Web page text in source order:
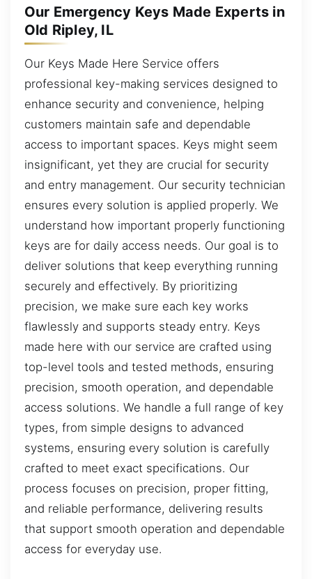
Our Emergency Keys Made Experts in
Old Ripley, IL
Our Keys Made Here Service offers
professional key-making services designed to
enhance security and convenience, helping
customers maintain safe and dependable
access to important spaces. Keys might seem
insignificant, yet they are crucial for security
and entry management. Our security technician
ensures every solution is applied properly. We
understand how important properly functioning
keys are for daily access needs. Our goal is to
deliver solutions that keep everything running
securely and effectively. By prioritizing
precision, we make sure each key works
flawlessly and supports steady entry. Keys
made here with our service are crafted using
top-level tools and tested methods, ensuring
precision, smooth operation, and dependable
access solutions. We handle a full range of key
types, from simple designs to advanced
systems, ensuring every solution is carefully
crafted to meet exact specifications. Our
process focuses on precision, proper fitting,
and reliable performance, delivering results
that support smooth operation and dependable
access for everyday use.